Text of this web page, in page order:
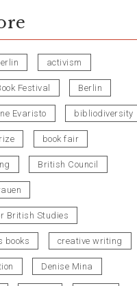
activism
Festival Berlin
Evaristo bibliodiversity
book fair
British Council
British Studies
books creative writing
Denise Mina